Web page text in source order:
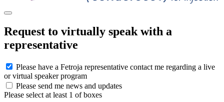
Request to virtually speak with a
representative
Please have a Fetroja representative contact me regarding a live
or virtual speaker program
Please send me news and updates
Please select at least 1 of boxes